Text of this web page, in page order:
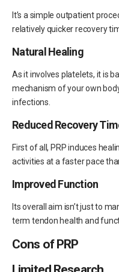
It’s a simple outpatient
relatively quicker recovery
Natural Healing
As it involves platelets, it is
mechanism of your own
infections.
Reduced Recovery
First of all, PRP induces
activities at a faster pace
Improved Function
Its overall aim isn’t just to
term tendon health and
Cons of PRP